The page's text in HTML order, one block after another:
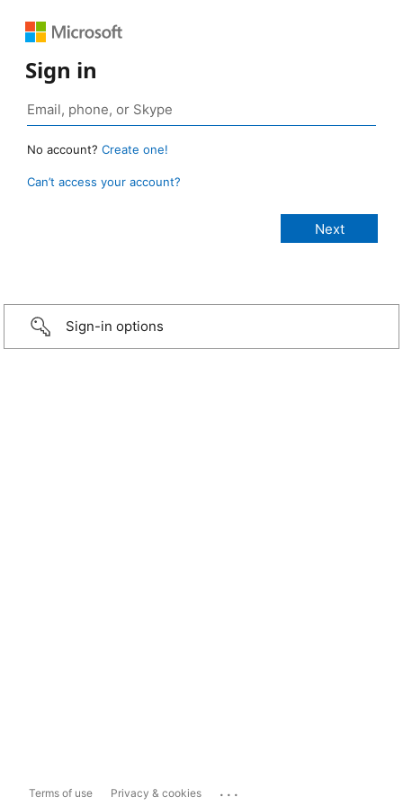
Sign in
No account? Create one!
Can’t access your account?
Sign-in options
Terms of use Privacy & cookies ...